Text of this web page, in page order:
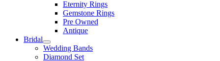
Eternity Rings
Gemstone Rings
Pre Owned
Antique
Bridal
Wedding Bands
Diamond Set